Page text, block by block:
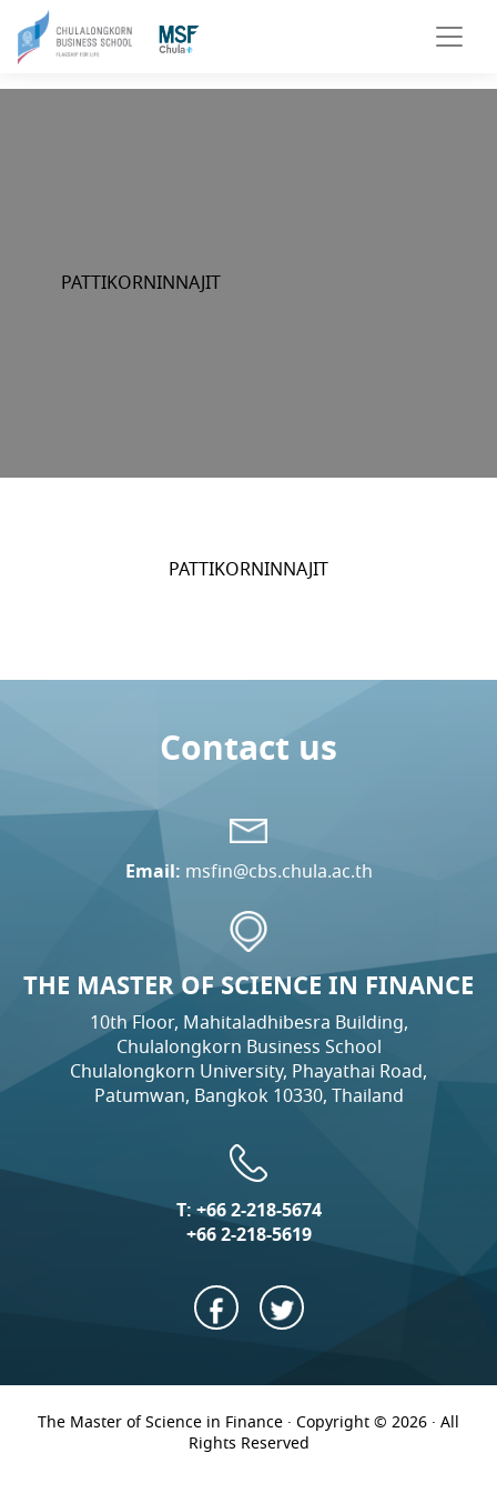
PATTIKORNINNAJIT
PATTIKORNINNAJIT
Contact us
Email: msfin@cbs.chula.ac.th
THE MASTER OF SCIENCE IN FINANCE
10th Floor, Mahitaladhibesra Building,
Chulalongkorn Business School
Chulalongkorn University, Phayathai Road,
Patumwan, Bangkok 10330, Thailand
T:+66 2-218-5674
+66 2-218-5619
The Master of Science in Finance · Copyright © 2026 · All
Rights Reserved